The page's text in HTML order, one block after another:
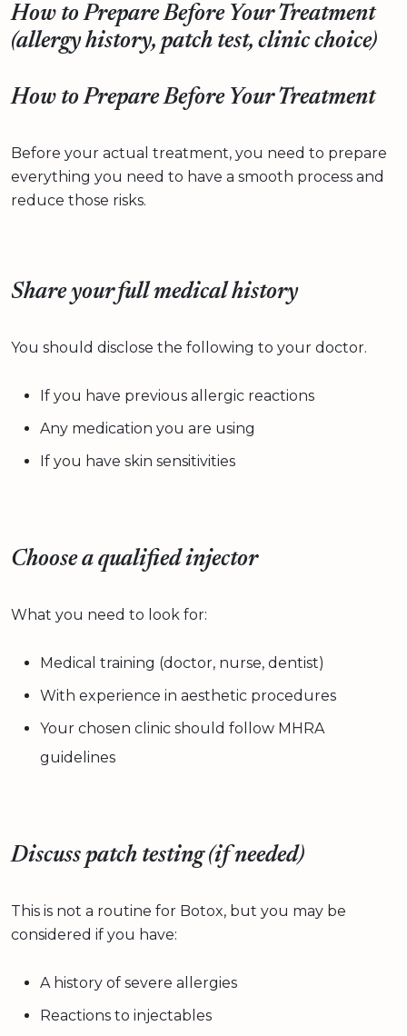
How to Prepare Before Your Treatment
(allergy history, patch test, clinic choice)
How to Prepare Before Your Treatment
Before your actual treatment, you need to prepare
everything you need to have a smooth process and
reduce those risks.
Share your full medical history
You should disclose the following to your doctor.
If you have previous allergic reactions
Any medication you are using
If you have skin sensitivities
Choose a qualified injector
What you need to look for:
Medical training (doctor, nurse, dentist)
With experience in aesthetic procedures
Your chosen clinic should follow MHRA
guidelines
Discuss patch testing (if needed)
This is not a routine for Botox, but you may be
considered if you have:
A history of severe allergies
Reactions to injectables